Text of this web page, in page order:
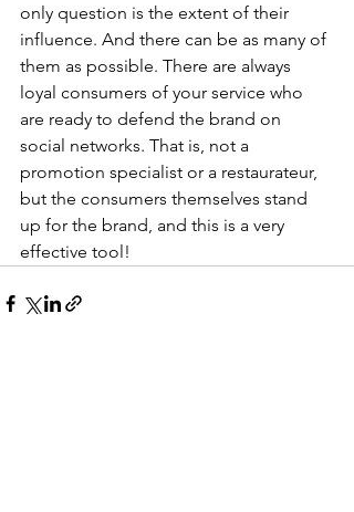
only question is the extent of their
influence. And there can be as many of
them as possible. There are always
loyal consumers of your service who
are ready to defend the brand on
social networks. That is, not a
promotion specialist or a restaurateur,
but the consumers themselves stand
up for the brand, and this is a very
effective tool!